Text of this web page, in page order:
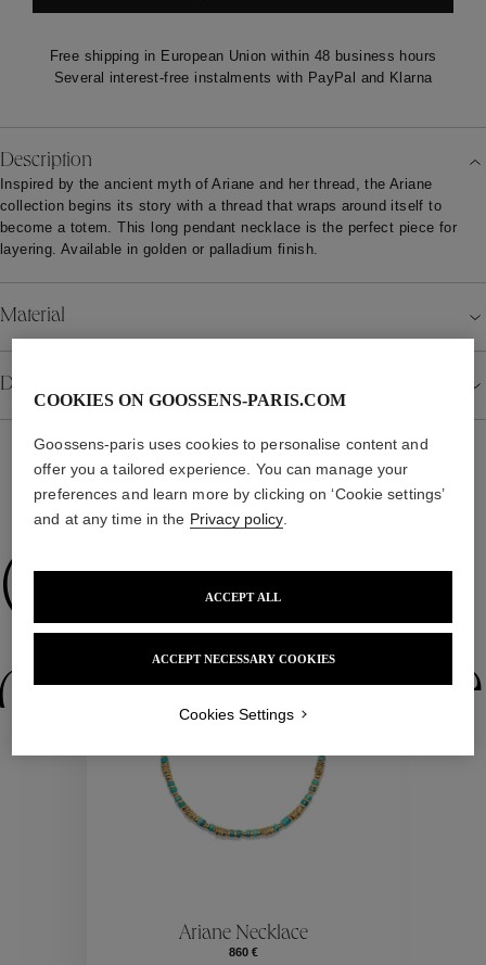
Free shipping in European Union within 48 business hours
Several interest-free instalments with PayPal and Klarna
Description
Inspired by the ancient myth of Ariane and her thread, the Ariane
collection begins its story with a thread that wraps around itself to
become a totem. This long pendant necklace is the perfect piece for
layering. Available in golden or palladium finish.
Material
Details
WE ALSO SUGGEST YOU
Collections
Collections
Ariane Necklace
860 €
COOKIES ON GOOSSENS-PARIS.COM
Goossens-paris uses cookies to personalise content and
offer you a tailored experience. You can manage your
preferences and learn more by clicking on ‘Cookie settings’
and at any time in the Privacy policy.
ACCEPT NECESSARY COOKIES
ACCEPT ALL
Cookies Settings